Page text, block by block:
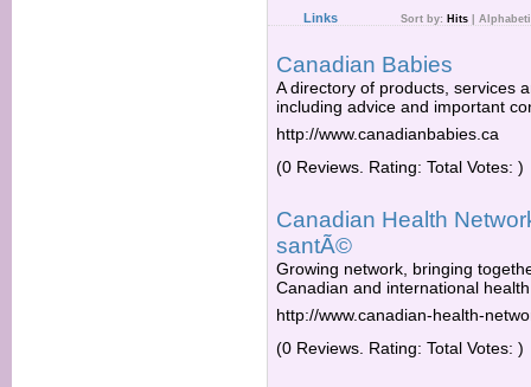
Links Sort by: Hits
Canadian Babies
A directory of products, services
including advice and important
http://www.canadianbabies.ca
(0 Reviews. Rating: Total Votes: )
Canadian Health
santÃ©
Growing network, bringing
Canadian and international
http://www.canadian-health-
(0 Reviews. Rating: Total Votes: )